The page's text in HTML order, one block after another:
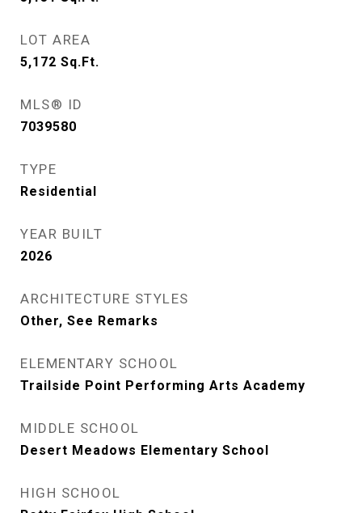
LOT AREA
5,172 Sq.Ft.
MLS® ID
7039580
TYPE
Residential
YEAR BUILT
2026
ARCHITECTURE STYLES
Other, See Remarks
ELEMENTARY SCHOOL
Trailside Point Performing Arts Academy
MIDDLE SCHOOL
Desert Meadows Elementary School
HIGH SCHOOL